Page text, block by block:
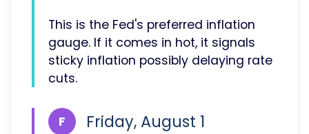
This is the Fed's preferred inflation
gauge. If it comes in hot, it signals
sticky inflation possibly delaying rate
cuts.
F Friday, August 1